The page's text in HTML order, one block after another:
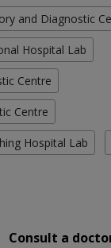
and Diagnostic
Hospital Lab
Centre
Centre
Hospital Lab
Consult a